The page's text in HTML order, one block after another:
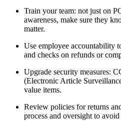
Train your team: not just on
awareness, make sure they
matter.
Use employee accountability
and checks on refunds or
Upgrade security measures:
(Electronic Article
value items.
Review policies for returns
process and oversight to